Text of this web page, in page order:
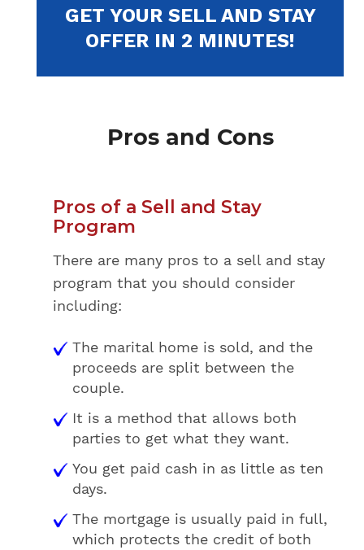
GET YOUR SELL AND STAY
OFFER IN 2 MINUTES!
Pros and Cons
Pros of a Sell and Stay
Program
There are many pros to a sell and stay
program that you should consider
including:
The marital home is sold, and the
proceeds are split between the
couple.
It is a method that allows both
parties to get what they want.
You get paid cash in as little as ten
days.
The mortgage is usually paid in full,
which protects the credit of both